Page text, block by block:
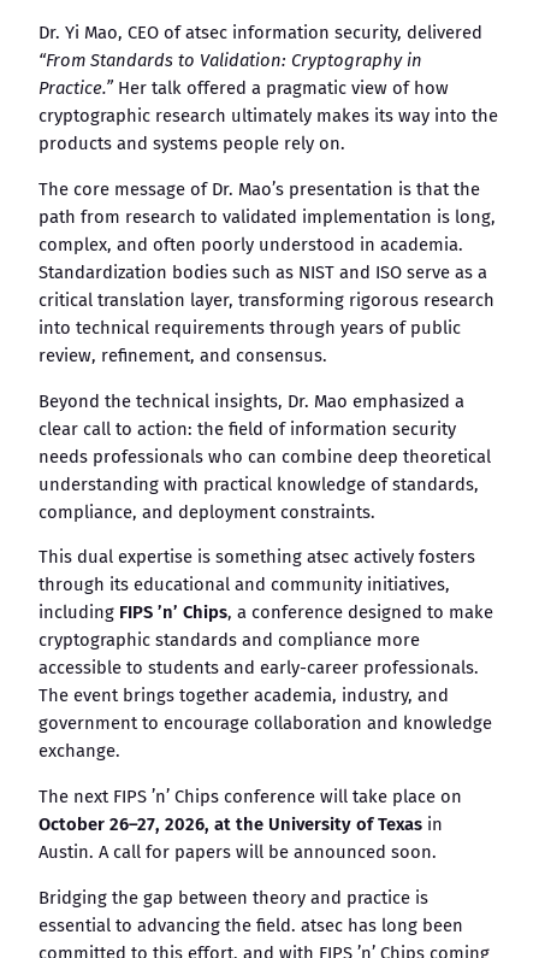
Dr. Yi Mao, CEO of atsec information security, delivered
“From Standards to Validation: Cryptography in
Practice.” Her talk offered a pragmatic view of how
cryptographic research ultimately makes its way into the
products and systems people rely on.
The core message of Dr. Mao’s presentation is that the
path from research to validated implementation is long,
complex, and often poorly understood in academia.
Standardization bodies such as NIST and ISO serve as a
critical translation layer, transforming rigorous research
into technical requirements through years of public
review, refinement, and consensus.
Beyond the technical insights, Dr. Mao emphasized a
clear call to action: the field of information security
needs professionals who can combine deep theoretical
understanding with practical knowledge of standards,
compliance, and deployment constraints.
This dual expertise is something atsec actively fosters
through its educational and community initiatives,
including FIPS ’n’ Chips, a conference designed to make
cryptographic standards and compliance more
accessible to students and early-career professionals.
The event brings together academia, industry, and
government to encourage collaboration and knowledge
exchange.
The next FIPS ’n’ Chips conference will take place on
October 26–27, 2026, at the University of Texas in
Austin. A call for papers will be announced soon.
Bridging the gap between theory and practice is
essential to advancing the field. atsec has long been
committed to this effort, and with FIPS ’n’ Chips coming